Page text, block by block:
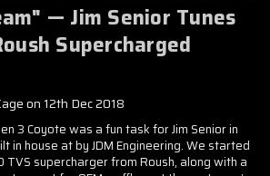
— Jim Senior Tunes
Supercharged
on 12th Dec 2018
3 Coyote was a fun task for Jim Senior in
in house at by JDM Engineering. We started
supercharger from Roush, along with a